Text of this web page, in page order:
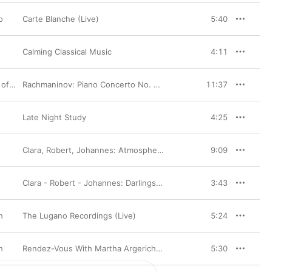
soloist—in her lively
Carte Blanche (Live) 5:40
Calming Classical Music 4:11
,Carlos Miguel Prieto Rachmaninov: Piano Concerto No. 2, Op. 18 - Montero: Ex Patria, Op. 1 & Improvisations 11:37
Late Night Study 4:25
Clara, Robert, Johannes: Atmosphere and Mastery 9:09
Clara - Robert - Johannes: Darlings of the Muses 3:43
The Lugano Recordings (Live) 5:24
Rendez-Vous With Martha Argerich, Vol. 2 5:30